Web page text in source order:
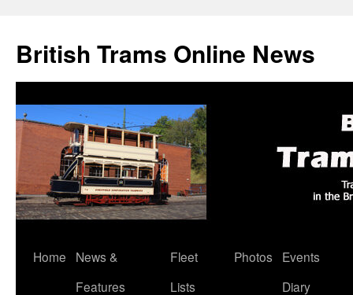
British Trams Online News
Skip
Home
News &
Features
Fleet
Lists
Photos
Events
Diary